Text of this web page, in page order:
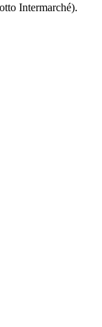
Intermarché).